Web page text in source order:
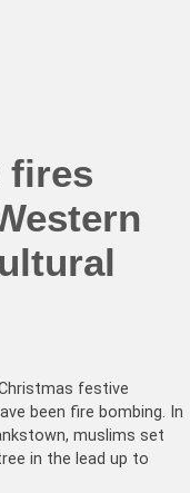
fires
festive
been fire bombing. In
muslims set
in the lead up to